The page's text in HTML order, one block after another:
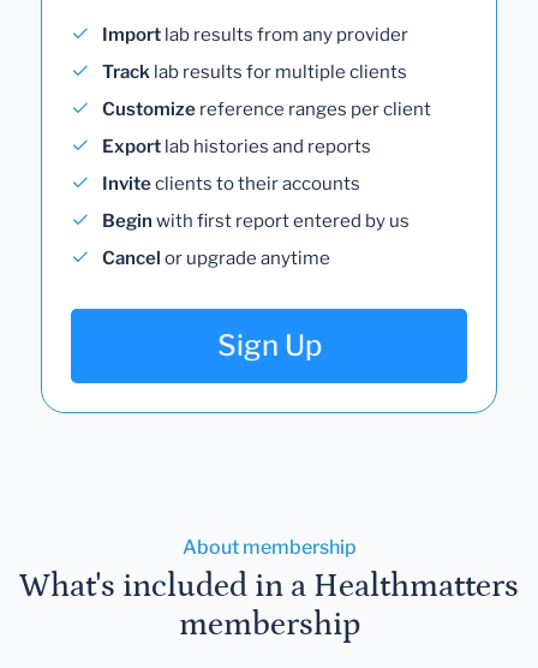
Import lab results from any provider
Track lab results for multiple clients
Customize reference ranges per client
Export lab histories and reports
Inviteclients to their accounts
Begin with first report entered by us
Cancel or upgrade anytime
Sign Up
About membership
What's included in a Healthmatters
membership